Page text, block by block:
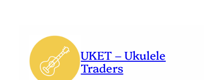
UKET – Ukulele
Traders